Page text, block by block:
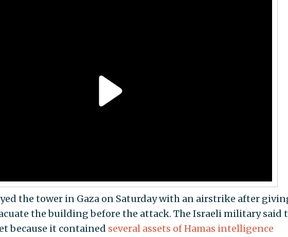
the tower in Gaza on Saturday with an airstrike after
the building before the attack. The Israeli military said
because it contained several assets of Hamas intelligence